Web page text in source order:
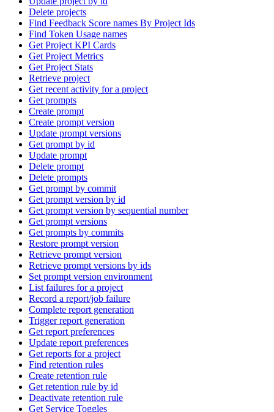
Delete projects
Find Feedback Score names By Project Ids
Find Token Usage names
Get Project KPI Cards
Get Project Metrics
Get Project Stats
Retrieve project
Get recent activity for a project
Get prompts
Create prompt
Create prompt version
Update prompt versions
Get prompt by id
Update prompt
Delete prompt
Delete prompts
Get prompt by commit
Get prompt version by id
Get prompt version by sequential number
Get prompt versions
Get prompts by commits
Restore prompt version
Retrieve prompt version
Retrieve prompt versions by ids
Set prompt version environment
List failures for a project
Record a report/job failure
Complete report generation
Trigger report generation
Get report preferences
Update report preferences
Get reports for a project
Find retention rules
Create retention rule
Get retention rule by id
Deactivate retention rule
Get Service Toggles